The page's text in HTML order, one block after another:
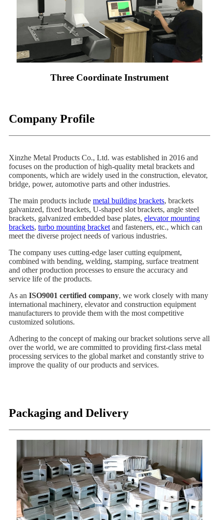
Three Coordinate Instrument
Company Profile
Xinzhe Metal Products Co., Ltd. was established in 2016 and
focuses on the production of high-quality metal brackets and
components, which are widely used in the construction, elevator,
bridge, power, automotive parts and other industries.
The main products include metal building brackets, brackets
galvanized, fixed brackets, U-shaped slot brackets, angle steel
brackets, galvanized embedded base plates, elevator mounting
brackets, turbo mounting bracket and fasteners, etc., which can
meet the diverse project needs of various industries.
The company uses cutting-edge laser cutting equipment,
combined with bending, welding, stamping, surface treatment
and other production processes to ensure the accuracy and
service life of the products.
As an ISO9001 certified company, we work closely with many
international machinery, elevator and construction equipment
manufacturers to provide them with the most competitive
customized solutions.
Adhering to the concept of making our bracket solutions serve all
over the world, we are committed to providing first-class metal
processing services to the global market and constantly strive to
improve the quality of our products and services.
Packaging and Delivery